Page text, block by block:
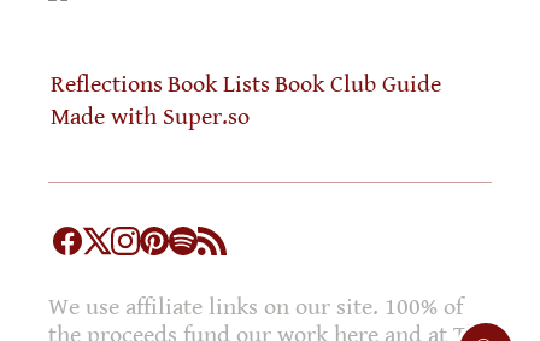
Reflections Book Lists Book Club Guide
Made with Super.so
We use affiliate links on our site. 100% of